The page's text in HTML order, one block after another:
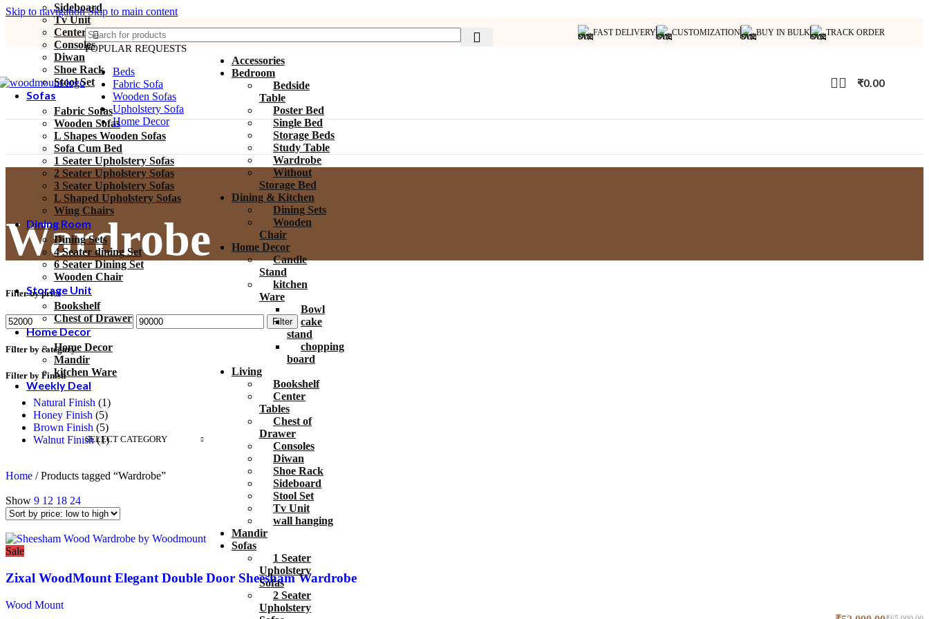
Skip to navigationSkip to main content
FAST DELIVERY CUSTOMIZATION BUY IN BULK TRACK ORDER
SELECT CATEGORY
Accessories
Bedroom
Bedside
Table
Poster Bed
Single Bed
Storage Beds
Study Table
Wardrobe
Without
Storage Bed
Dining & Kitchen
Dining Sets
Wooden
Chair
Home Decor
Candle
Stand
kitchen
Ware
Bowl
cake
stand
chopping
board
Living
Bookshelf
Center
Tables
Chest of
Drawer
Consoles
Diwan
Shoe Rack
Sideboard
Stool Set
Tv Unit
wall hanging
Mandir
Sofas
1 Seater
Upholstery
Sofas
2 Seater
Upholstery
POPULAR REQUESTS
Beds
Fabric Sofa
Wooden Sofas
Upholstery Sofa
Home Decor
₹0.00
Sideboard
Tv Unit
Center Tables
Consoles
Diwan
Shoe Rack
Stool Set
Sofas
Fabric Sofas
Wooden Sofas
L Shapes Wooden Sofas
Sofa Cum Bed
1 Seater Upholstery Sofas
2 Seater Upholstery Sofas
3 Seater Upholstery Sofas
L Shaped Upholstery Sofas
Wing Chairs
Dining Room
Dining Sets
4 Seater dining Set
6 Seater Dining Set
Wooden Chair
Storage Unit
Bookshelf
Chest of Drawer
Home Decor
Home Decor
Mandir
kitchen Ware
Weekly Deal
Wardrobe
Filter by price
Filter
Filter by category
Filter by Finish
Natural Finish (1)
Honey Finish (5)
Brown Finish (5)
Walnut Finish (1)
Home / Products tagged “Wardrobe”
Show 9 12 18 24
Sale
Zixal WoodMount Elegant Double Door Sheesham Wardrobe
Wood Mount